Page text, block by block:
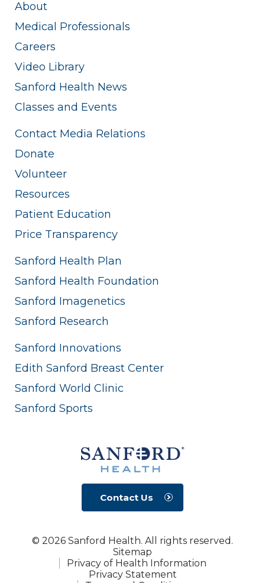
About
Medical Professionals
Careers
Video Library
Sanford Health News
Classes and Events
Contact Media Relations
Donate
Volunteer
Resources
Patient Education
Price Transparency
Sanford Health Plan
Sanford Health Foundation
Sanford Imagenetics
Sanford Research
Sanford Innovations
Edith Sanford Breast Center
Sanford World Clinic
Sanford Sports
Contact Us
© 2026 Sanford Health. All rights reserved.
Sitemap
Privacy of Health Information
Privacy Statement